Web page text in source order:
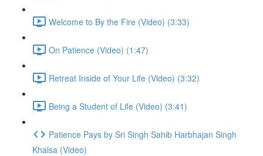
Welcome to By the Fire (Video) (3:33)
On Patience (Video) (1:47)
Retreat Inside of Your Life (Video) (3:32)
Being a Student of Life (Video) (3:41)
Patience Pays by Sri Singh Sahib Harbhajan Singh
Khalsa (Video)